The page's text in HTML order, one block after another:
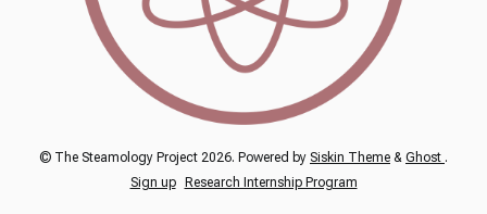
© The Steamology Project 2026. Powered by Siskin Theme & Ghost .
Sign up
Research Internship Program